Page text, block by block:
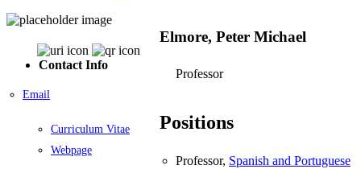
Contact Info
Email
Curriculum Vitae
Webpage
Elmore, Peter Michael
Professor
Positions
Professor, Spanish and Portuguese